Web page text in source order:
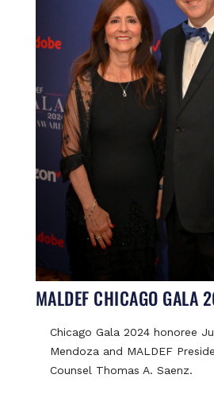
MALDEF CHICAGO GALA
Chicago Gala 2024 honoree
Mendoza and MALDEF
Counsel Thomas A. Saenz.